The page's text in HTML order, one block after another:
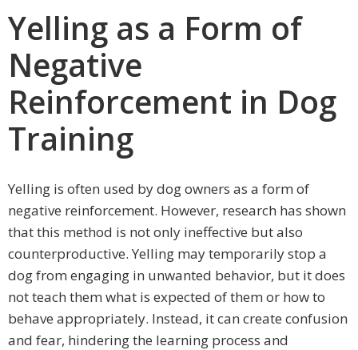
Yelling as a Form of
Negative
Reinforcement in Dog
Training
Yelling is often used by dog owners as a form of
negative reinforcement. However, research has shown
that this method is not only ineffective but also
counterproductive. Yelling may temporarily stop a
dog from engaging in unwanted behavior, but it does
not teach them what is expected of them or how to
behave appropriately. Instead, it can create confusion
and fear, hindering the learning process and